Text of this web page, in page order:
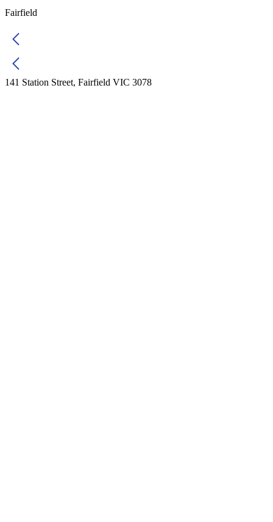
Fairfield
141 Station Street, Fairfield VIC 3078